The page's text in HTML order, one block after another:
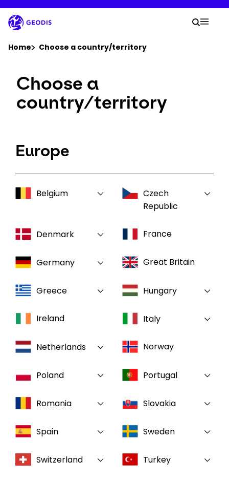
to
main
content
Company
Newsroom
Log In / Sign Up
Select your country and language
Your
Search
Home Choose a country/territory
Choose a
country/territory
Europe
Belgium
Czech
Republic
Denmark France
Germany Great Britain
Greece Hungary
Ireland Italy
Netherlands Norway
Poland Portugal
Romania Slovakia
Spain Sweden
Switzerland Turkey